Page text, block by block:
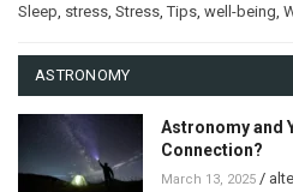
Sleep stress Stress ,Tips well-being
ASTRONOMY
Astronomy and
Connection?
March 13, 2025 /